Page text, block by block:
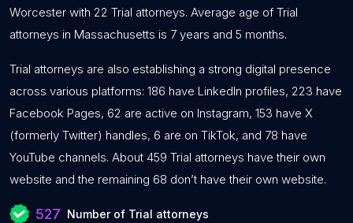
Worcester with 22 Trial attorneys. Average age of Trial
attorneys in Massachusetts is 7 years and 5 months.
Trial attorneys are also establishing a strong digital presence
across various platforms: 186 have LinkedIn profiles, 223 have
Facebook Pages, 62 are active on Instagram, 153 have X
(formerly Twitter) handles, 6 are on TikTok, and 78 have
YouTube channels. About 459 Trial attorneys have their own
website and the remaining 68 don’t have their own website.
527 Number of Trial attorneys